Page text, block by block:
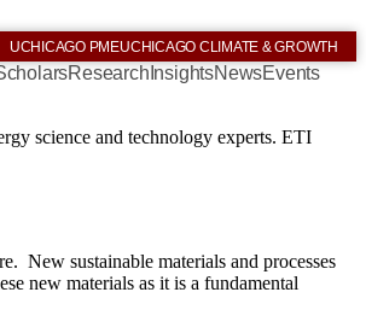
UCHICAGO PMEUCHICAGO CLIMATE & GROWTH
Research InsightsNewsEvents
science and technology experts. ETI
New sustainable materials and processes
new materials as it is a fundamental